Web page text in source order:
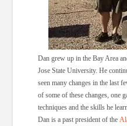
Dan grew up in the Bay Area
Jose State University. He
seen many changes in the last
of some of these changes, one
techniques and the skills he
Dan is a past president of the